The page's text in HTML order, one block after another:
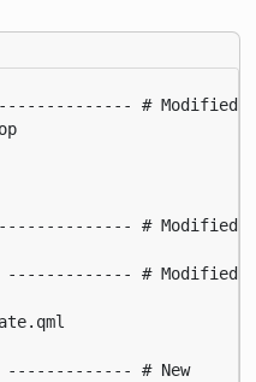
# Modified
# Modified
# Modified
# New